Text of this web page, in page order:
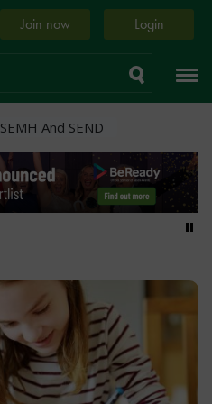
Join now Login
Search
SEMH And SEND